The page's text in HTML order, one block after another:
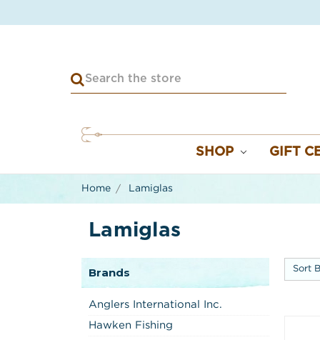
SHOP GIFT
Home Lamiglas
Lamiglas
Brands
Anglers International Inc.
Hawken Fishing
Sort